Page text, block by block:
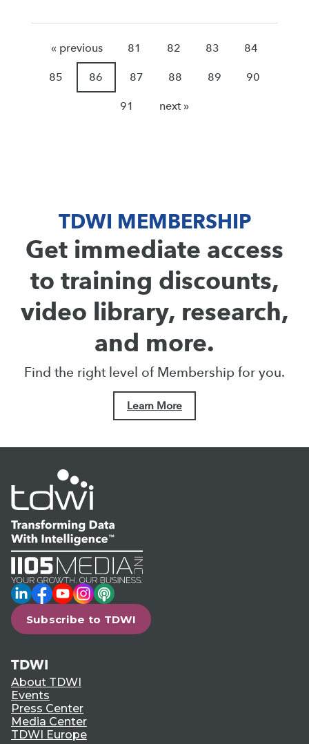
« previous 81 82 83 84
85 86 87 88 89 90
91 next »
TDWI MEMBERSHIP
Get immediate access
to training discounts,
video library, research,
and more.
Find the right level of Membership for you.
Learn More
LinkedIn
Facebook
YouTube
Instagram
Podcast
Subscribe to TDWI
TDWI
About TDWI
Events
Press Center
Media Center
TDWI Europe